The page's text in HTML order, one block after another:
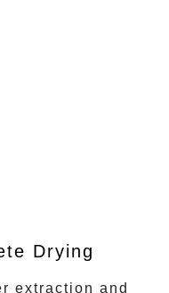
Drying
extraction and